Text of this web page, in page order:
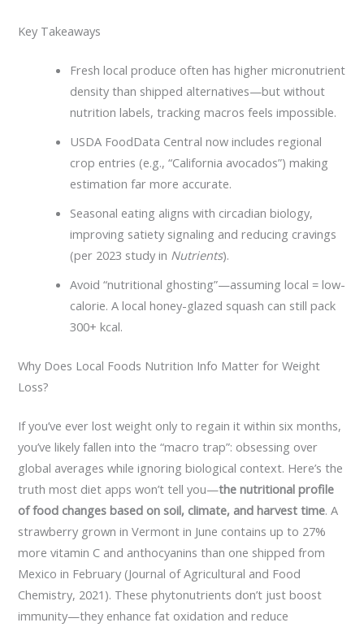
Key Takeaways
Fresh local produce often has higher micronutrient
density than shipped alternatives—but without
nutrition labels, tracking macros feels impossible.
USDA FoodData Central now includes regional
crop entries (e.g., “California avocados”) making
estimation far more accurate.
Seasonal eating aligns with circadian biology,
improving satiety signaling and reducing cravings
(per 2023 study in Nutrients).
Avoid “nutritional ghosting”—assuming local = low-
calorie. A local honey-glazed squash can still pack
300+ kcal.
Why Does Local Foods Nutrition Info Matter for Weight
Loss?
If you’ve ever lost weight only to regain it within six months,
you’ve likely fallen into the “macro trap”: obsessing over
global averages while ignoring biological context. Here’s the
truth most diet apps won’t tell you—the nutritional profile
of food changes based on soil, climate, and harvest time. A
strawberry grown in Vermont in June contains up to 27%
more vitamin C and anthocyanins than one shipped from
Mexico in February (Journal of Agricultural and Food
Chemistry, 2021). These phytonutrients don’t just boost
immunity—they enhance fat oxidation and reduce